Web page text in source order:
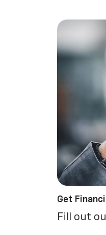
Get
Fill out